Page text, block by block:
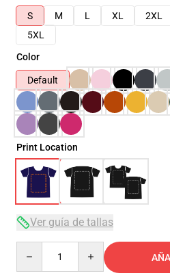
S
M L XL 2XL
5XL
Color
Default
Print Location
Ver guía de tallas